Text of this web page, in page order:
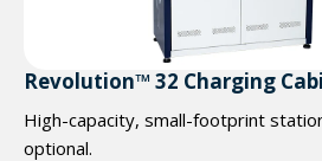
Revolution™ 32 Charging
High-capacity, small-footprint
optional.